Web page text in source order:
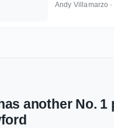
Andy Villamarzo ·
another No. 1